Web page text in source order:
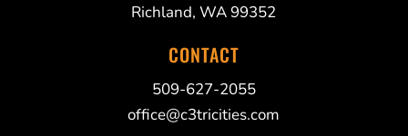
Richland, WA 99352
CONTACT
509-627-2055
office@c3tricities.com